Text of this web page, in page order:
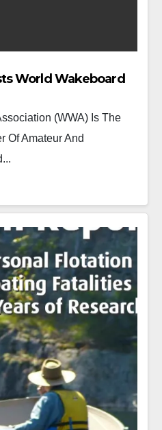
World Wakeboard
(WWA) Is The
Of Amateur And